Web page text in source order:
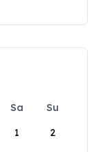
Sa
Su
1
2